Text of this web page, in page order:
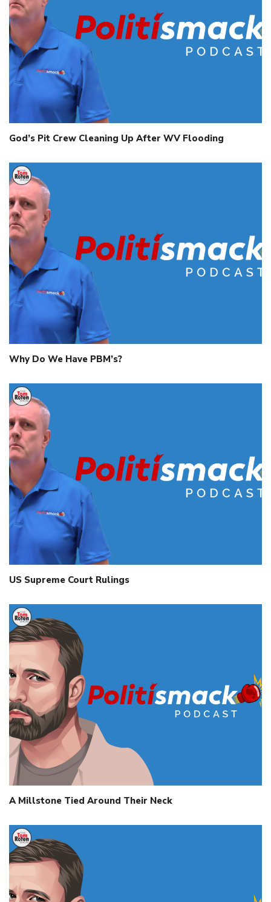
God’s Pit Crew Cleaning Up After WV Flooding
Why Do We Have PBM’s?
US Supreme Court Rulings
A Millstone Tied Around Their Neck